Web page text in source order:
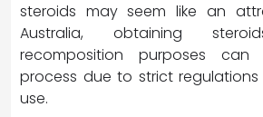
steroids may seem like an
Australia, obtaining
recomposition purposes
process due to strict regulations
use.